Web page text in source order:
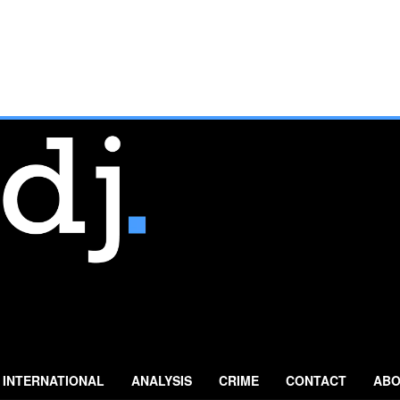
INTERNATIONAL ANALYSIS CRIME CONTACT